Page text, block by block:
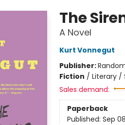
The
A Novel
Kurt Vonnegut
Publisher:
Fiction / Literary /
Sales demand:
Paperback
Published: Sep